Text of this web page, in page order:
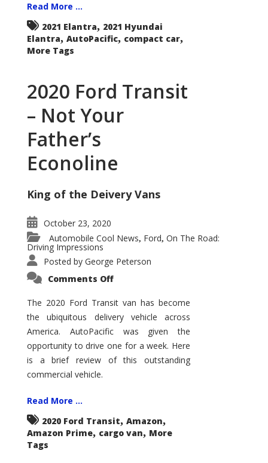
Read More ...
2021 Elantra, 2021 Hyundai
Elantra, AutoPacific, compact car,
More Tags
2020 Ford Transit
– Not Your
Father’s
Econoline
King of the Deivery Vans
October 23, 2020
Automobile Cool News, Ford, On The Road:
Driving Impressions
Posted by George Peterson
Comments Offon
Transit
–
Not
Your
Father’s
Econoline
The 2020 Ford Transit van has become
the ubiquitous delivery vehicle across
America. AutoPacific was given the
opportunity to drive one for a week. Here
is a brief review of this outstanding
commercial vehicle.
Read More ...
2020 Ford Transit, Amazon,
Amazon Prime, cargo van, More
Tags